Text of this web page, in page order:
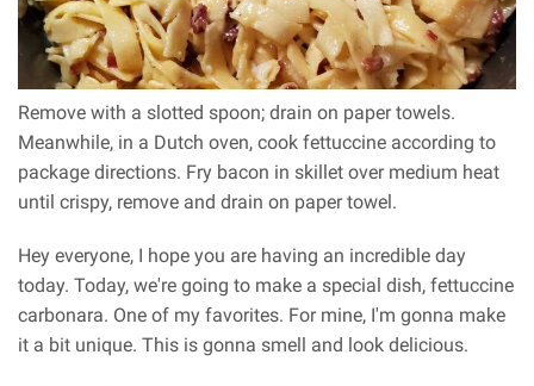
Remove with a slotted spoon; drain on paper towels.
Meanwhile, in a Dutch oven, cook fettuccine according to
package directions. Fry bacon in skillet over medium heat
until crispy, remove and drain on paper towel.
Hey everyone, I hope you are having an incredible day
today. Today, we're going to make a special dish, fettuccine
carbonara. One of my favorites. For mine, I'm gonna make
it a bit unique. This is gonna smell and look delicious.